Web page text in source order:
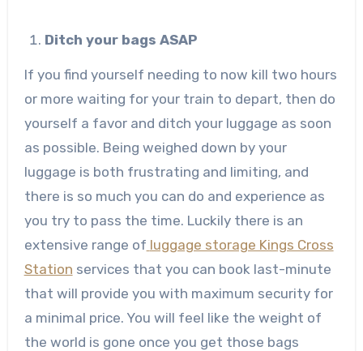
Ditch your bags ASAP
If you find yourself needing to now kill two hours
or more waiting for your train to depart, then do
yourself a favor and ditch your luggage as soon
as possible. Being weighed down by your
luggage is both frustrating and limiting, and
there is so much you can do and experience as
you try to pass the time. Luckily there is an
extensive range of luggage storage Kings Cross
Station services that you can book last-minute
that will provide you with maximum security for
a minimal price. You will feel like the weight of
the world is gone once you get those bags